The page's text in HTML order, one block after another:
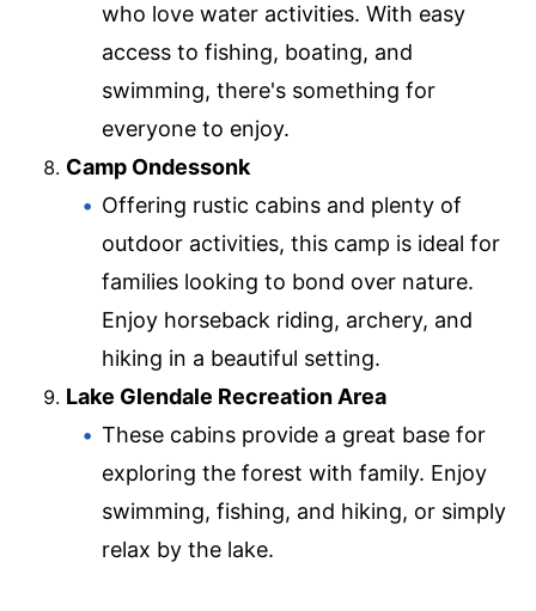
who love water activities. With easy
access to fishing, boating, and
swimming, there's something for
everyone to enjoy.
Camp Ondessonk
Offering rustic cabins and plenty of
outdoor activities, this camp is ideal for
families looking to bond over nature.
Enjoy horseback riding, archery, and
hiking in a beautiful setting.
Lake Glendale Recreation Area
These cabins provide a great base for
exploring the forest with family. Enjoy
swimming, fishing, and hiking, or simply
relax by the lake.